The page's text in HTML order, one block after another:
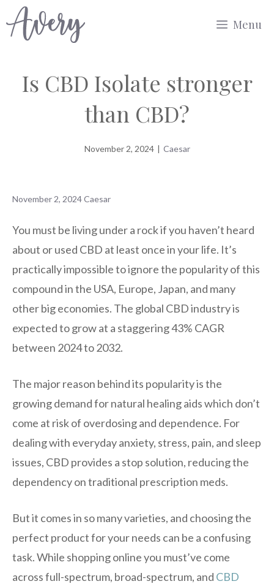
to
Menu
Is CBD Isolate stronger
than CBD?
November 2, 2024 | Caesar
November 2, 2024Caesar
You must be living under a rock if you haven’t heard
about or used CBD at least once in your life. It’s
practically impossible to ignore the popularity of this
compound in the USA, Europe, Japan, and many
other big economies. The global CBD industry is
expected to grow at a staggering 43% CAGR
between 2024 to 2032.
The major reason behind its popularity is the
growing demand for natural healing aids which don’t
come at risk of overdosing and dependence. For
dealing with everyday anxiety, stress, pain, and sleep
issues, CBD provides a stop solution, reducing the
dependency on traditional prescription meds.
But it comes in so many varieties, and choosing the
perfect product for your needs can be a confusing
task. While shopping online you must’ve come
across full-spectrum, broad-spectrum, and CBD